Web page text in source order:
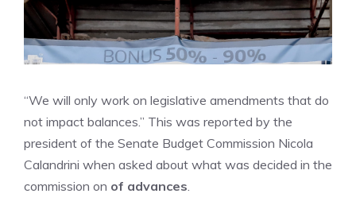
“We will only work on legislative amendments that do
not impact balances.” This was reported by the
president of the Senate Budget Commission Nicola
Calandrini when asked about what was decided in the
commission on of advances.